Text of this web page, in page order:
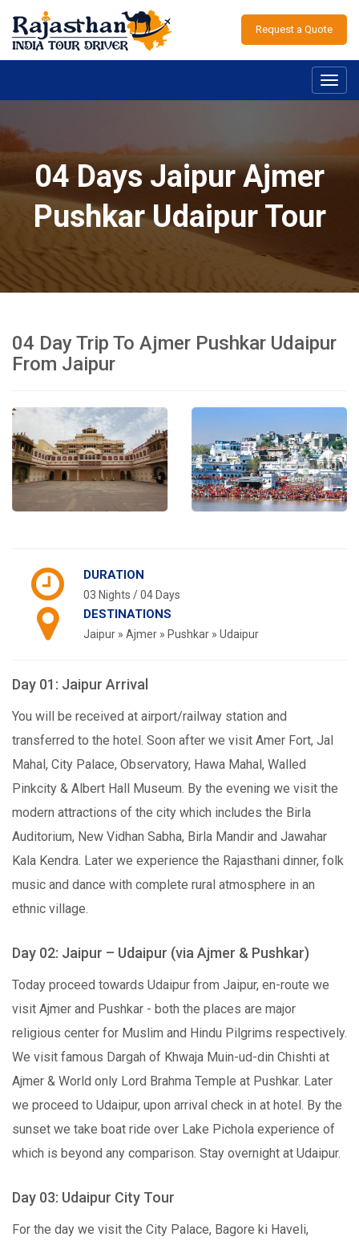
Request a Quote
04 Days Jaipur Ajmer
Pushkar Udaipur Tour
04 Day Trip To Ajmer Pushkar Udaipur
From Jaipur
DURATION
03 Nights / 04 Days
DESTINATIONS
Jaipur » Ajmer » Pushkar » Udaipur
Day 01: Jaipur Arrival
You will be received at airport/railway station and
transferred to the hotel. Soon after we visit Amer Fort, Jal
Mahal, City Palace, Observatory, Hawa Mahal, Walled
Pinkcity & Albert Hall Museum. By the evening we visit the
modern attractions of the city which includes the Birla
Auditorium, New Vidhan Sabha, Birla Mandir and Jawahar
Kala Kendra. Later we experience the Rajasthani dinner, folk
music and dance with complete rural atmosphere in an
ethnic village.
Day 02: Jaipur – Udaipur (via Ajmer & Pushkar)
Today proceed towards Udaipur from Jaipur, en-route we
visit Ajmer and Pushkar - both the places are major
religious center for Muslim and Hindu Pilgrims respectively.
We visit famous Dargah of Khwaja Muin-ud-din Chishti at
Ajmer & World only Lord Brahma Temple at Pushkar. Later
we proceed to Udaipur, upon arrival check in at hotel. By the
sunset we take boat ride over Lake Pichola experience of
which is beyond any comparison. Stay overnight at Udaipur.
Day 03: Udaipur City Tour
For the day we visit the City Palace, Bagore ki Haveli,